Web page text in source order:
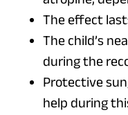
The effect
The child’s
during the
Protective
help during